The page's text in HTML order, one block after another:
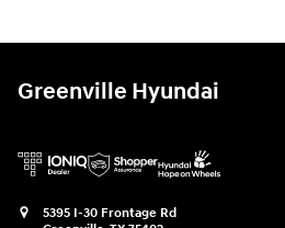
Greenville Hyundai
5395 I-30 Frontage Rd